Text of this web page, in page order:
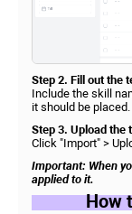
Step 2. Fill out the
Include the skill
it should be placed.
Step 3. Upload the
Click "Import" >
Important: When
applied to it.
How